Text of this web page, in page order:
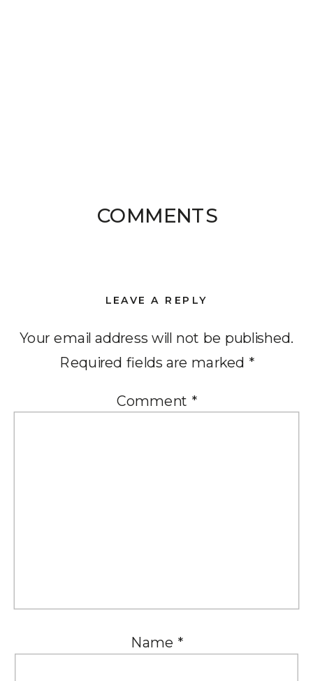
COMMENTS
LEAVE A REPLY
Your email address will not be published.
Required fields are marked *
Comment *
Name *